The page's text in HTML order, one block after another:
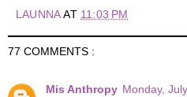
LAUNNAAT 11:03 PM
77 COMMENTS :
Mis Anthropy Monday,